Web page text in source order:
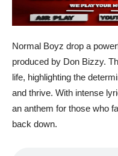
Normal Boyz drop a
produced by Don Bizzy.
life, highlighting the
and thrive. With intense
an anthem for those who
back down.